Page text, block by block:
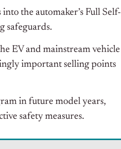
the automaker’s Full Self-
safeguards.
EV and mainstream vehicle
important selling points
in future model years,
safety measures.